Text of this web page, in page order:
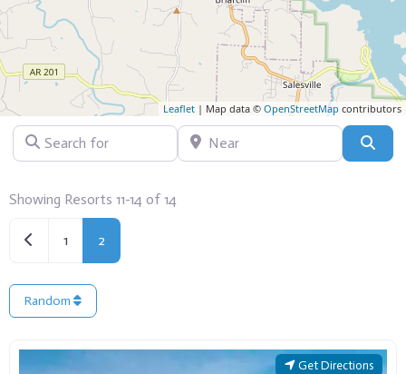
Leaflet | Map data © OpenStreetMap contributors
Search for Near
Showing Resorts 11-14 of 14
Newer posts
1 2
Random
Get Directions